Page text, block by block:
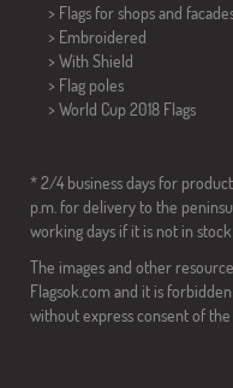
> Flags for shops and
> Embroidered
> With Shield
> Flag poles
> World Cup 2018 Flags
* 2/4 business days for
p.m. for delivery to the
working days if it is not in
The images and other
Flagsok.com and it is
without express consent of the